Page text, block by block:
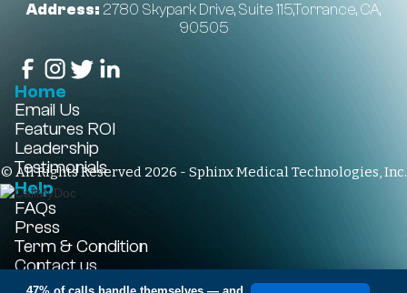
Address: 2780 Skypark Drive, Suite 115,Torrance, CA,
90505
Home
Email Us
Features ROI
Leadership
Testimonials
Help
FAQs
Press
Term & Condition
Contact us
+1-310-861-3922
© All Rights Reserved 2026 - Sphinx Medical Technologies, Inc.